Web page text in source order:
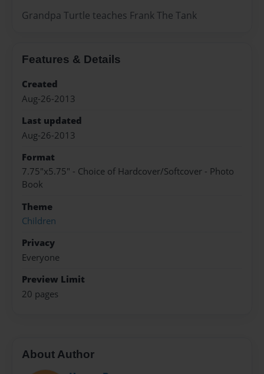
Grandpa Turtle teaches Frank The Tank
Features & Details
Created
Aug-26-2013
Last updated
Aug-26-2013
Format
7.75"x5.75" - Choice of Hardcover/Softcover - Photo
Book
Theme
Children
Privacy
Everyone
Preview Limit
20 pages
About Author